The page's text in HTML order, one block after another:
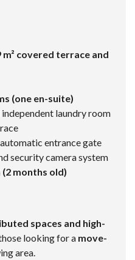
covered terrace and
(one en-suite)
laundry room
entrance gate
security camera system
months old)
spaces and high-
looking for a move-
area.